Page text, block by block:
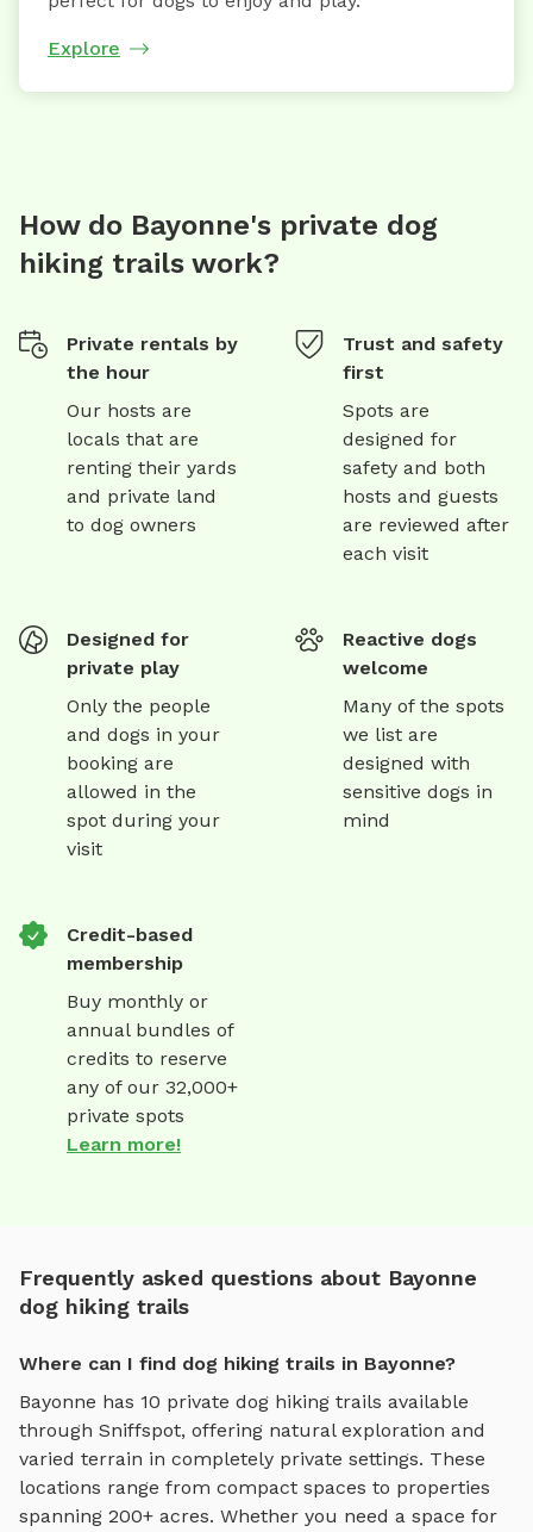
Explore
How do Bayonne's private dog
hiking trails work?
Private rentals by
the hour
Our hosts are
locals that are
renting their yards
and private land
to dog owners
Trust and safety
first
Spots are
designed for
safety and both
hosts and guests
are reviewed after
each visit
Designed for
private play
Only the people
and dogs in your
booking are
allowed in the
spot during your
visit
Reactive dogs
welcome
Many of the spots
we list are
designed with
sensitive dogs in
mind
Credit-based
membership
Buy monthly or
annual bundles of
credits to reserve
any of our 32,000+
private spots
Learn more!
Frequently asked questions about Bayonne
dog hiking trails
Where can I find dog hiking trails in Bayonne?
Bayonne has 10 private dog hiking trails available
through Sniffspot, offering natural exploration and
varied terrain in completely private settings. These
locations range from compact spaces to properties
spanning 200+ acres. Whether you need a space for